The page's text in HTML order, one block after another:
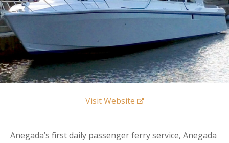
Visit Website
Anegada’s first daily passenger ferry service, Anegada